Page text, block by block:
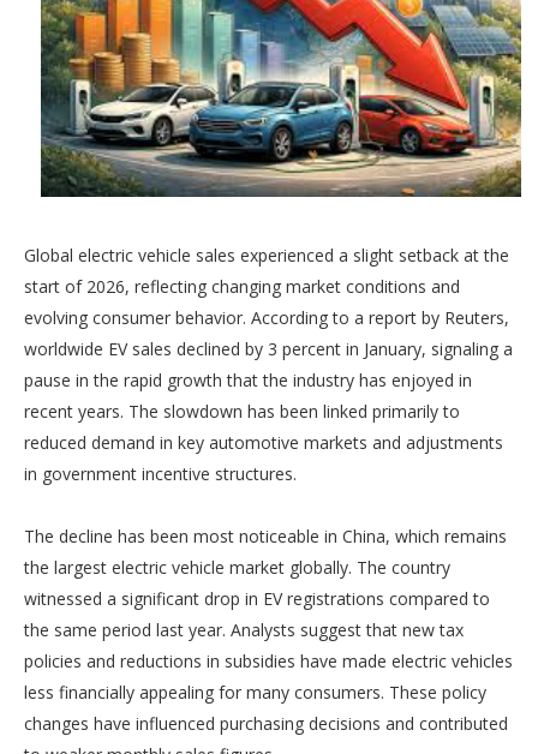
Global electric vehicle sales experienced a slight setback at the
start of 2026, reflecting changing market conditions and
evolving consumer behavior. According to a report by Reuters,
worldwide EV sales declined by 3 percent in January, signaling a
pause in the rapid growth that the industry has enjoyed in
recent years. The slowdown has been linked primarily to
reduced demand in key automotive markets and adjustments
in government incentive structures.
The decline has been most noticeable in China, which remains
the largest electric vehicle market globally. The country
witnessed a significant drop in EV registrations compared to
the same period last year. Analysts suggest that new tax
policies and reductions in subsidies have made electric vehicles
less financially appealing for many consumers. These policy
changes have influenced purchasing decisions and contributed